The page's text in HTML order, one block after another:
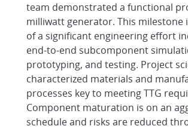
team demonstrated a functional
milliwatt generator. This milestone
of a significant engineering effort
end-to-end subcomponent
prototyping, and testing. Project
characterized materials and
processes key to meeting TTG
Component maturation is on an
schedule and risks are reduced